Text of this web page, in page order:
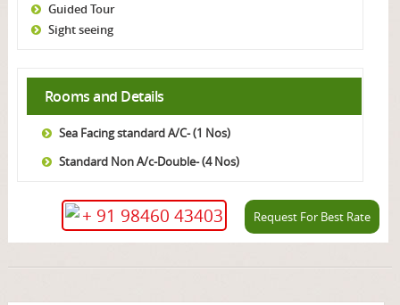
Guided Tour
Sight seeing
Rooms and Details
Sea Facing standard A/C- (1 Nos)
Standard Non A/c-Double- (4 Nos)
Request For Best Rate
+ 91 98460 43403